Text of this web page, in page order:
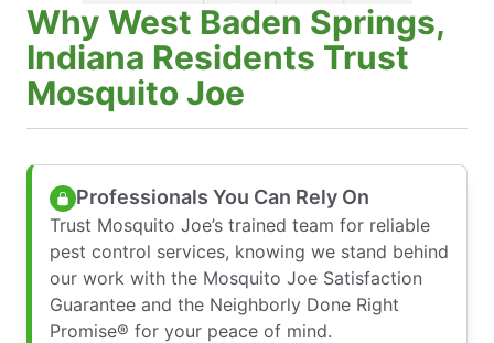
Why West Baden Springs,
Indiana Residents Trust
Mosquito Joe
Professionals You Can Rely On
Trust Mosquito Joe’s trained team for reliable
pest control services, knowing we stand behind
our work with the Mosquito Joe Satisfaction
Guarantee and the Neighborly Done Right
Promise® for your peace of mind.